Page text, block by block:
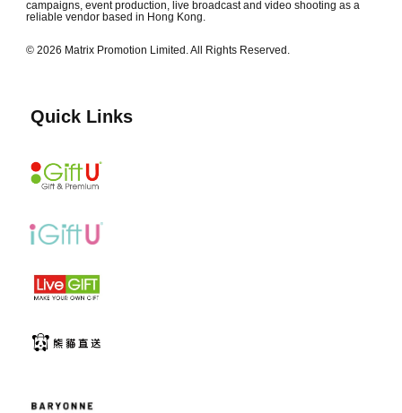
campaigns, event production, live broadcast and video shooting as a
reliable vendor based in Hong Kong.
© 2026 Matrix Promotion Limited. All Rights Reserved.
Quick Links